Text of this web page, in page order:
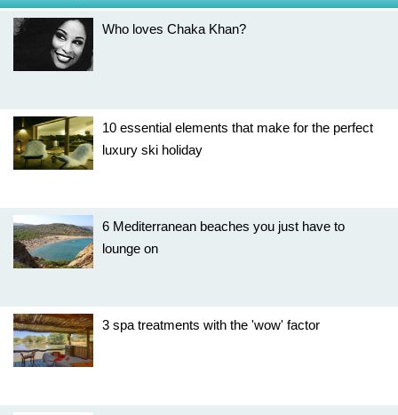
Who loves Chaka Khan?
10 essential elements that make for the perfect
luxury ski holiday
6 Mediterranean beaches you just have to
lounge on
3 spa treatments with the 'wow' factor